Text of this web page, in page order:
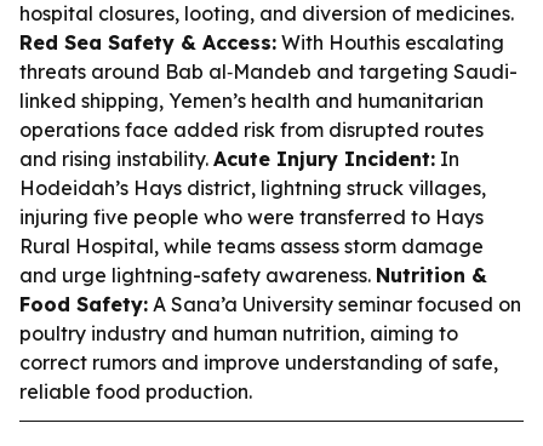
hospital closures, looting, and diversion of medicines.
Red Sea Safety & Access: With Houthis escalating
threats around Bab al‑Mandeb and targeting Saudi-
linked shipping, Yemen’s health and humanitarian
operations face added risk from disrupted routes
and rising instability. Acute Injury Incident: In
Hodeidah’s Hays district, lightning struck villages,
injuring five people who were transferred to Hays
Rural Hospital, while teams assess storm damage
and urge lightning-safety awareness. Nutrition &
Food Safety: A Sana’a University seminar focused on
poultry industry and human nutrition, aiming to
correct rumors and improve understanding of safe,
reliable food production.